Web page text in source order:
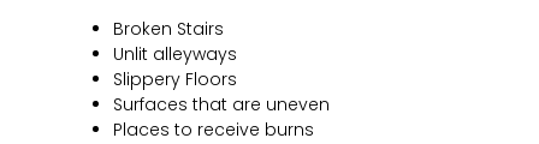
Broken Stairs
Unlit alleyways
Slippery Floors
Surfaces that are uneven
Places to receive burns